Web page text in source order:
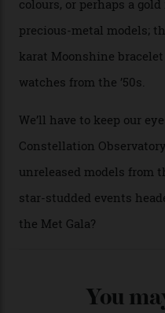
Each model is a
past Omega models.
from the 1948
throughout the line)
caseback both appear
adorning the space
colours, or perhaps a